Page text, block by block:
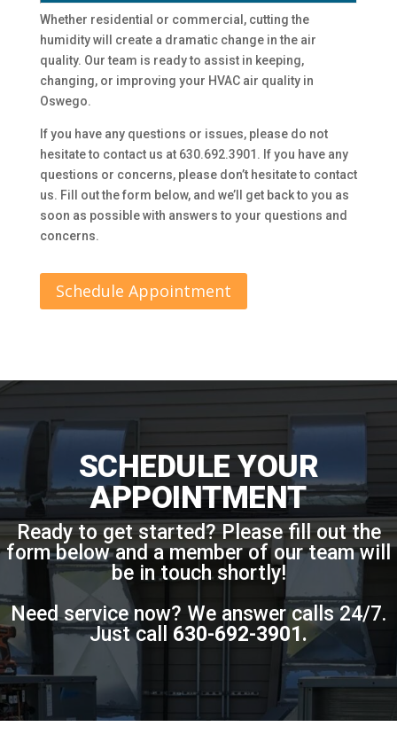
Whether residential or commercial, cutting the
humidity will create a dramatic change in the air
quality. Our team is ready to assist in keeping,
changing, or improving your HVAC air quality in
Oswego.
If you have any questions or issues, please do not
hesitate to contact us at 630.692.3901. If you have any
questions or concerns, please don’t hesitate to contact
us. Fill out the form below, and we’ll get back to you as
soon as possible with answers to your questions and
concerns.
Schedule Appointment
SCHEDULE YOUR
APPOINTMENT
Ready to get started? Please fill out the
form below and a member of our team will
be in touch shortly!
Need service now? We answer calls 24/7.
Just call 630-692-3901.